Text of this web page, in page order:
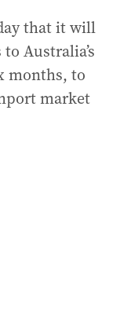
that it will
Australia’s
months, to
market